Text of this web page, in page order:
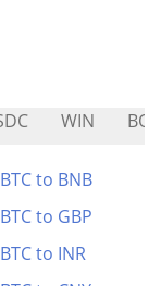
WIN
BTC to BNB
BTC to GBP
BTC to INR